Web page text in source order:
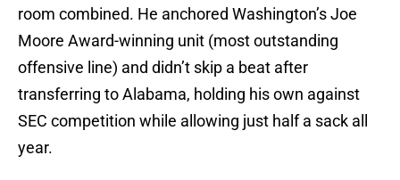
room combined. He anchored Washington’s Joe
Moore Award-winning unit (most outstanding
offensive line) and didn’t skip a beat after
transferring to Alabama, holding his own against
SEC competition while allowing just half a sack all
year.